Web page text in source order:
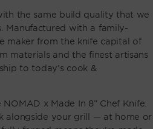
the same build quality that we
Manufactured with a family-
maker from the knife capital of
materials and the finest artisans
to today’s cook &
x Made In 8” Chef Knife.
alongside your grill — at home or